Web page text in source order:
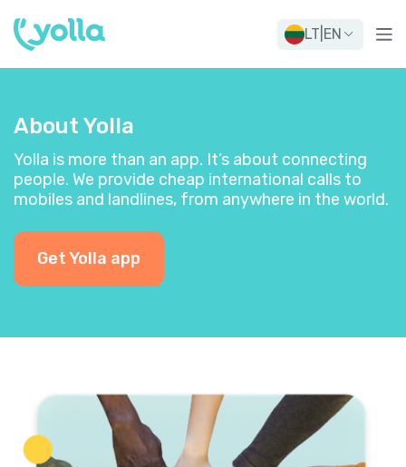
LT EN
About Yolla
Yolla is more than an app. It’s about connecting
people. We provide cheap international calls to
mobiles and landlines, from anywhere in the world.
Get Yolla app